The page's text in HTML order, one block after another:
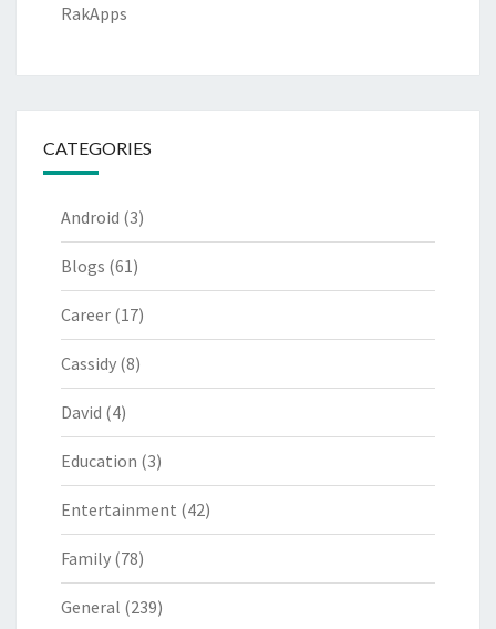
RakApps
CATEGORIES
Android (3)
Blogs (61)
Career (17)
Cassidy (8)
David (4)
Education (3)
Entertainment (42)
Family (78)
General (239)